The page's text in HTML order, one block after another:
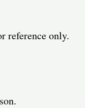
reference only.